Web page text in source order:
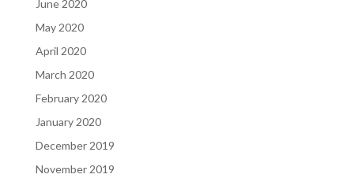
June 2020
May 2020
April 2020
March 2020
February 2020
January 2020
December 2019
November 2019